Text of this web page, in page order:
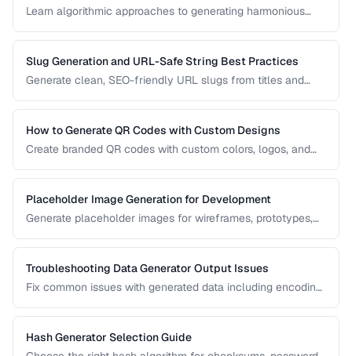
Learn algorithmic approaches to generating harmonious
branding.
Slug Generation and URL-Safe String Best Practices
Generate clean, SEO-friendly URL slugs from titles and
How to Generate QR Codes with Custom Designs
Create branded QR codes with custom colors, logos, and
Placeholder Image Generation for Development
Generate placeholder images for wireframes, prototypes,
and styles.
Troubleshooting Data Generator Output Issues
Fix common issues with generated data including encoding
Hash Generator Selection Guide